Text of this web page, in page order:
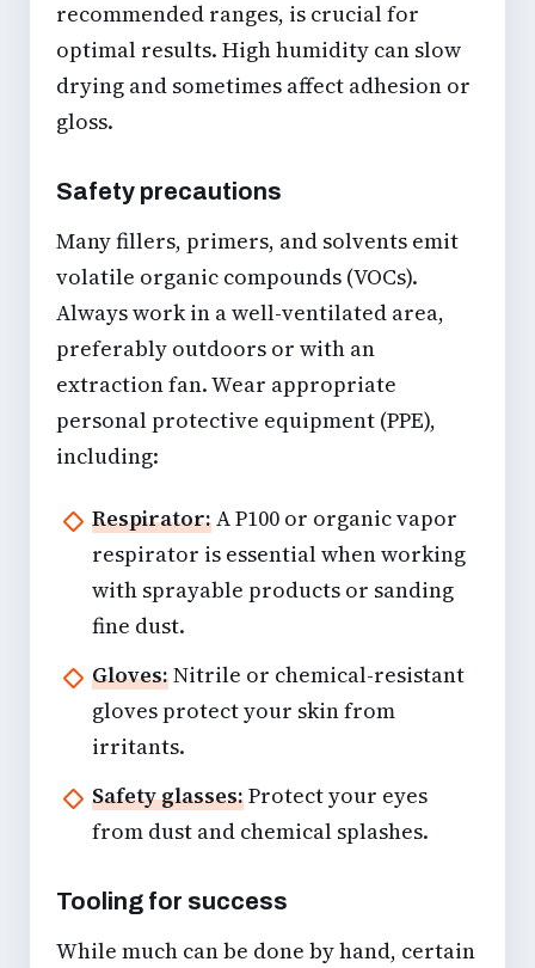
recommended ranges, is crucial for
optimal results. High humidity can slow
drying and sometimes affect adhesion or
gloss.
Safety precautions
Many fillers, primers, and solvents emit
volatile organic compounds (VOCs).
Always work in a well-ventilated area,
preferably outdoors or with an
extraction fan. Wear appropriate
personal protective equipment (PPE),
including:
Respirator:A P100 or organic vapor
respirator is essential when working
with sprayable products or sanding
fine dust.
Gloves:Nitrile or chemical-resistant
gloves protect your skin from
irritants.
Safety glasses:Protect your eyes
from dust and chemical splashes.
Tooling for success
While much can be done by hand, certain